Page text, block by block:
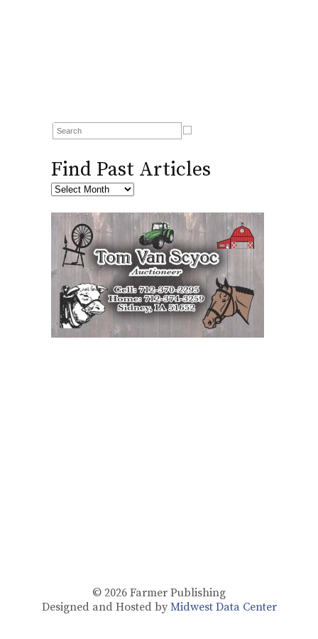
Find Past Articles
© 2026 Farmer Publishing
Designed and Hosted by Midwest Data Center